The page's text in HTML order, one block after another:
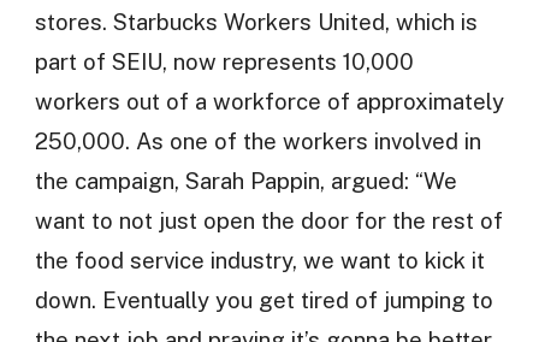
stores. Starbucks Workers United, which is
part of SEIU, now represents 10,000
workers out of a workforce of approximately
250,000. As one of the workers involved in
the campaign, Sarah Pappin, argued: “We
want to not just open the door for the rest of
the food service industry, we want to kick it
down. Eventually you get tired of jumping to